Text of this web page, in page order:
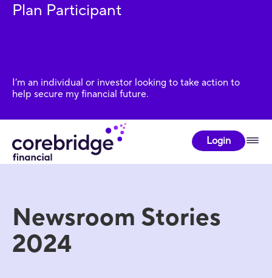
Plan Participant
I’m an individual or investor looking to take action to
help secure my financial future.
Login
Newsroom Stories
2024